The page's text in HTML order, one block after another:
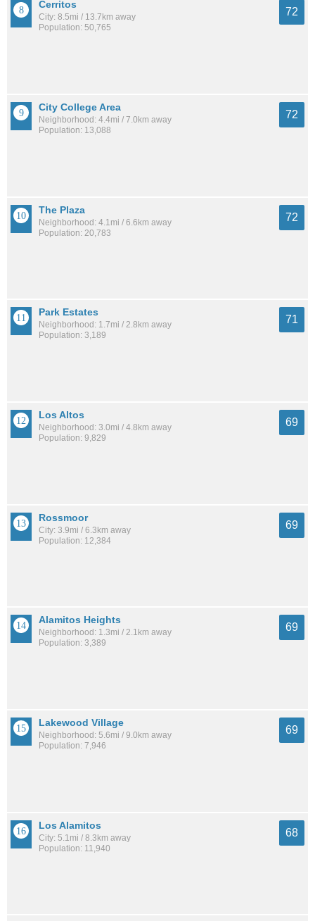
Cerritos
City: 8.5mi / 13.7km away
Population: 50,765
72
City College Area
Neighborhood: 4.4mi / 7.0km away
Population: 13,088
72
The Plaza
Neighborhood: 4.1mi / 6.6km away
Population: 20,783
72
Park Estates
Neighborhood: 1.7mi / 2.8km away
Population: 3,189
71
Los Altos
Neighborhood: 3.0mi / 4.8km away
Population: 9,829
69
Rossmoor
City: 3.9mi / 6.3km away
Population: 12,384
69
Alamitos Heights
Neighborhood: 1.3mi / 2.1km away
Population: 3,389
69
Lakewood Village
Neighborhood: 5.6mi / 9.0km away
Population: 7,946
69
Los Alamitos
City: 5.1mi / 8.3km away
Population: 11,940
68